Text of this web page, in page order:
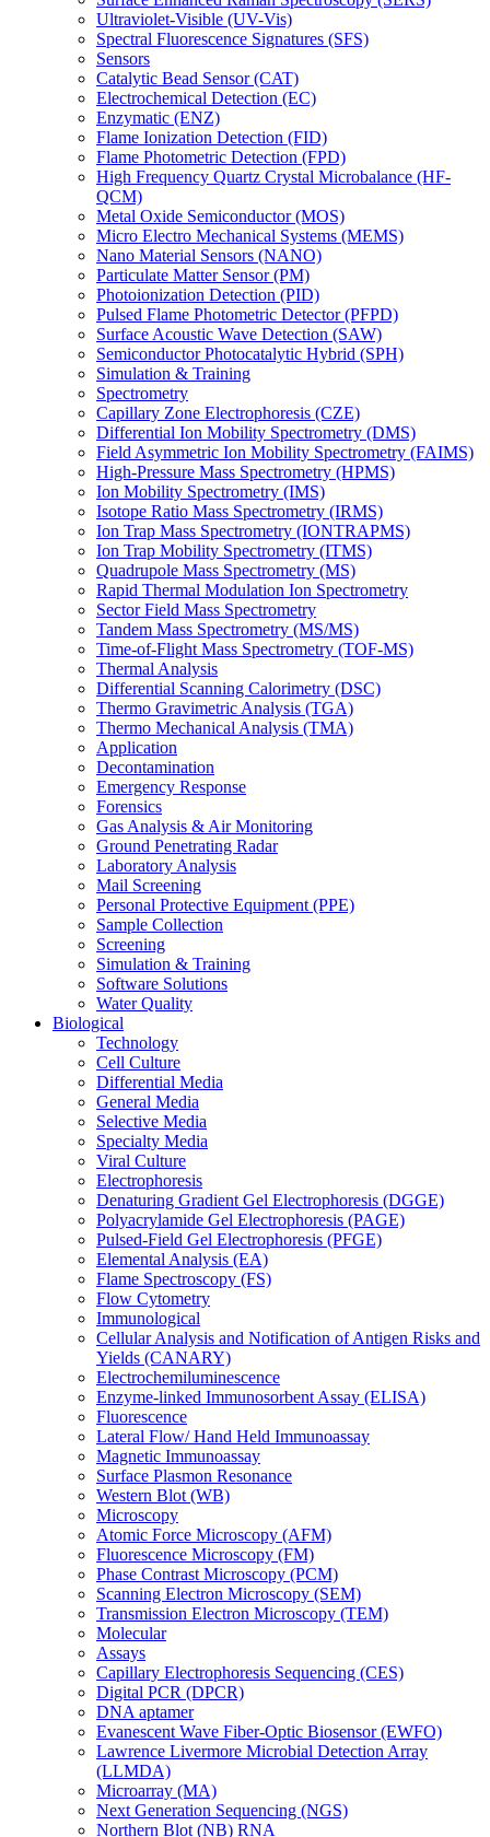
Ultraviolet-Visible (UV-Vis)
Spectral Fluorescence Signatures (SFS)
Sensors
Catalytic Bead Sensor (CAT)
Electrochemical Detection (EC)
Enzymatic (ENZ)
Flame Ionization Detection (FID)
Flame Photometric Detection (FPD)
High Frequency Quartz Crystal Microbalance (HF-
QCM)
Metal Oxide Semiconductor (MOS)
Micro Electro Mechanical Systems (MEMS)
Nano Material Sensors (NANO)
Particulate Matter Sensor (PM)
Photoionization Detection (PID)
Pulsed Flame Photometric Detector (PFPD)
Surface Acoustic Wave Detection (SAW)
Semiconductor Photocatalytic Hybrid (SPH)
Simulation & Training
Spectrometry
Capillary Zone Electrophoresis (CZE)
Differential Ion Mobility Spectrometry (DMS)
Field Asymmetric Ion Mobility Spectrometry (FAIMS)
High-Pressure Mass Spectrometry (HPMS)
Ion Mobility Spectrometry (IMS)
Isotope Ratio Mass Spectrometry (IRMS)
Ion Trap Mass Spectrometry (IONTRAPMS)
Ion Trap Mobility Spectrometry (ITMS)
Quadrupole Mass Spectrometry (MS)
Rapid Thermal Modulation Ion Spectrometry
Sector Field Mass Spectrometry
Tandem Mass Spectrometry (MS/MS)
Time-of-Flight Mass Spectrometry (TOF-MS)
Thermal Analysis
Differential Scanning Calorimetry (DSC)
Thermo Gravimetric Analysis (TGA)
Thermo Mechanical Analysis (TMA)
Application
Decontamination
Emergency Response
Forensics
Gas Analysis & Air Monitoring
Ground Penetrating Radar
Laboratory Analysis
Mail Screening
Personal Protective Equipment (PPE)
Sample Collection
Screening
Simulation & Training
Software Solutions
Water Quality
Biological
Technology
Cell Culture
Differential Media
General Media
Selective Media
Specialty Media
Viral Culture
Electrophoresis
Denaturing Gradient Gel Electrophoresis (DGGE)
Polyacrylamide Gel Electrophoresis (PAGE)
Pulsed-Field Gel Electrophoresis (PFGE)
Elemental Analysis (EA)
Flame Spectroscopy (FS)
Flow Cytometry
Immunological
Cellular Analysis and Notification of Antigen Risks and
Yields (CANARY)
Electrochemiluminescence
Enzyme-linked Immunosorbent Assay (ELISA)
Fluorescence
Lateral Flow/ Hand Held Immunoassay
Magnetic Immunoassay
Surface Plasmon Resonance
Western Blot (WB)
Microscopy
Atomic Force Microscopy (AFM)
Fluorescence Microscopy (FM)
Phase Contrast Microscopy (PCM)
Scanning Electron Microscopy (SEM)
Transmission Electron Microscopy (TEM)
Molecular
Assays
Capillary Electrophoresis Sequencing (CES)
Digital PCR (DPCR)
DNA aptamer
Evanescent Wave Fiber-Optic Biosensor (EWFO)
Lawrence Livermore Microbial Detection Array
(LLMDA)
Microarray (MA)
Next Generation Sequencing (NGS)
Northern Blot (NB) RNA